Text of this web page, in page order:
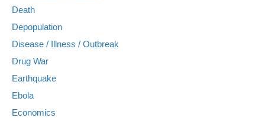
Death
Depopulation
Disease / Illness / Outbreak
Drug War
Earthquake
Ebola
Economics